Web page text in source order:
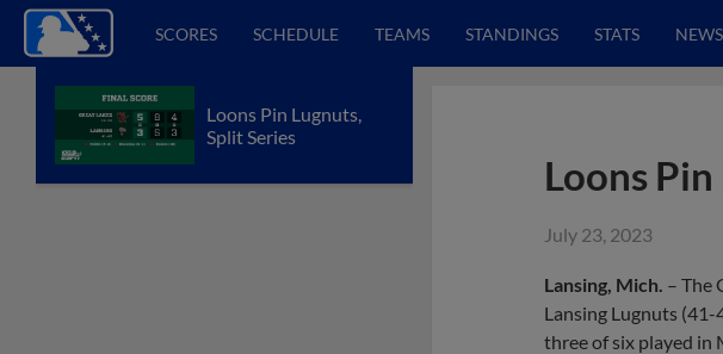
SCORES SCHEDULE TEAMS STANDINGS STATS NEWS
Loons Pin Lugnuts,
Split Series
Loons
July 23, 2023
Lansing, Mich. – The
Lansing Lugnuts
three of six played in